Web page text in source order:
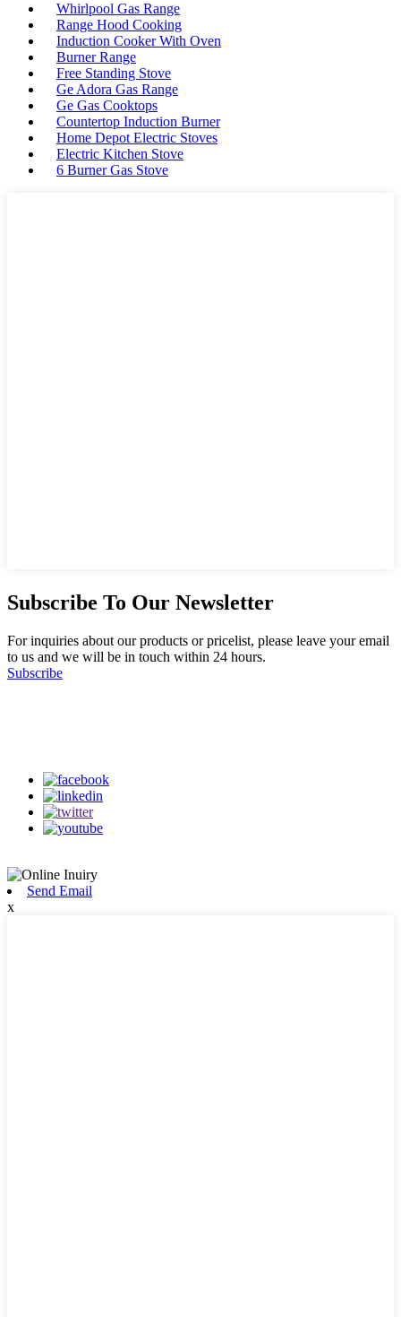
Whirlpool Gas Range
Range Hood Cooking
Induction Cooker With Oven
Burner Range
Free Standing Stove
Ge Adora Gas Range
Ge Gas Cooktops
Countertop Induction Burner
Home Depot Electric Stoves
Electric Kitchen Stove
6 Burner Gas Stove
Subscribe To Our Newsletter
For inquiries about our products or pricelist, please leave your email
to us and we will be in touch within 24 hours.
Subscribe
Send Email
x